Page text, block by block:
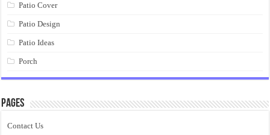
Patio Cover
Patio Design
Patio Ideas
Porch
Pages
Contact Us